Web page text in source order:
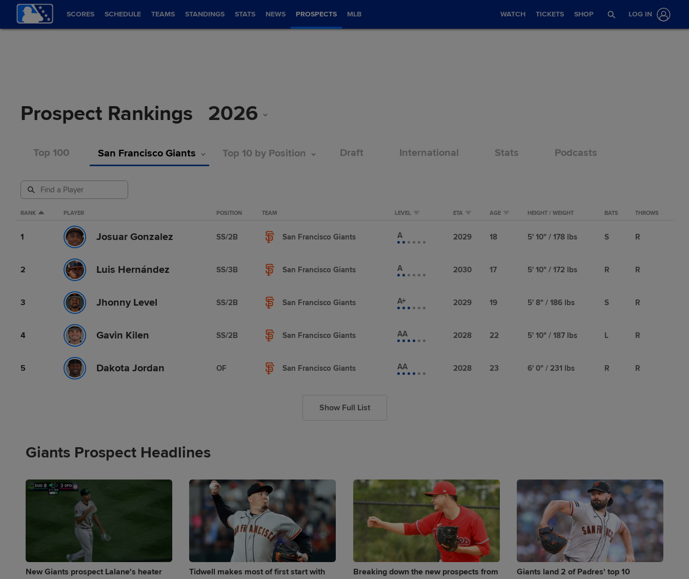
SCORES SCHEDULE TEAMS STANDINGS STATS NEWS PROSPECTS MLB WATCH TICKETS SHOP LOG IN
Prospect Rankings 2026
Top 100 San Francisco Giants Top 10 by Position Draft International Stats Podcasts
RANK PLAYER POSITION TEAM LEVEL ETA AGE HEIGHT / WEIGHT BATS THROWS
1 Josuar Gonzalez SS/2B San Francisco Giants A 2029 18 5' 10" / 178 lbs S R
2 Luis Hernández SS/3B San Francisco Giants A 2030 17 5' 10" / 172 lbs R R
3 Jhonny Level SS/2B San Francisco Giants A+ 2029 19 5' 8" / 186 lbs S R
4 Gavin Kilen SS/2B San Francisco Giants AA 2028 22 5' 10" / 187 lbs L R
5 Dakota Jordan OF San Francisco Giants AA 2028 23 6' 0" / 231 lbs R R
Show Full List
Giants Prospect Headlines
New Giants prospect Lalane's heater
Tidwell makes most of first start with
Breaking down the new prospects from
Giants land 2 of Padres' top 10